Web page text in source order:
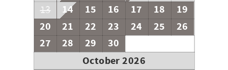
13
14 15 16 17 18
19
20
21 22 23 24 25
26
27
28 29
30
October 2026